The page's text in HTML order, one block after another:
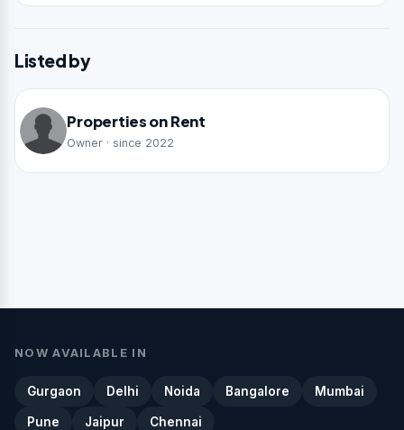
Listed by
Properties on Rent
Owner · since 2022
NOW AVAILABLE IN
Gurgaon Delhi Noida Bangalore Mumbai
Pune Jaipur Chennai